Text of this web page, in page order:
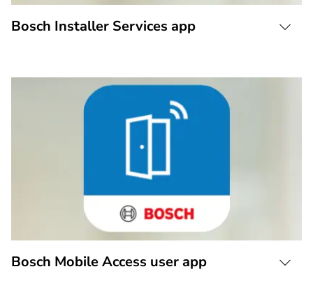
Bosch Installer Services app
Bosch Mobile Access user app